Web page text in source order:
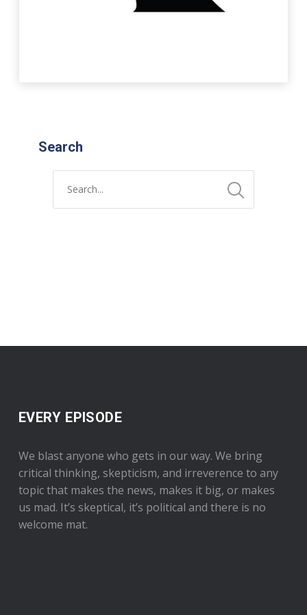
Search
EVERY EPISODE
We blast anyone who gets in our way. We bring
critical thinking, skepticism, and irreverence to any
topic that makes the news, makes it big, or makes
us mad. It’s skeptical, it’s political and there is no
welcome mat.